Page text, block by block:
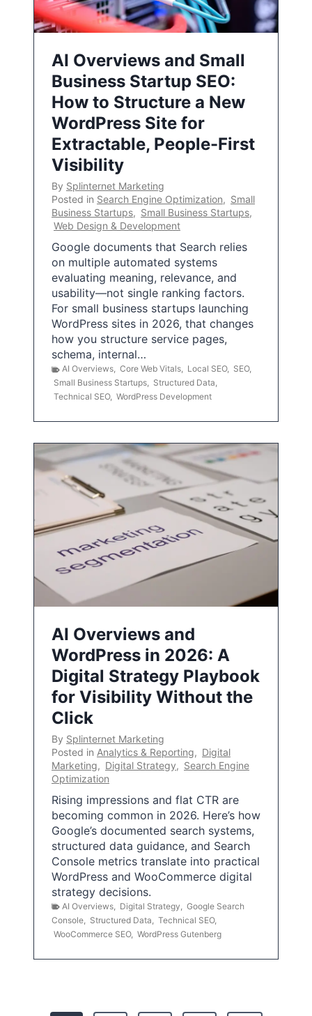
AI Overviews and Small
Business Startup SEO:
How to Structure a New
WordPress Site for
Extractable, People-First
Visibility
By Splinternet Marketing
Posted in Search Engine Optimization, Small
Business Startups, Small Business Startups,
Web Design & Development
Google documents that Search relies
on multiple automated systems
evaluating meaning, relevance, and
usability—not single ranking factors.
For small business startups launching
WordPress sites in 2026, that changes
how you structure service pages,
schema, internal…
AI Overviews, Core Web Vitals, Local SEO, SEO,
Small Business Startups, Structured Data,
Technical SEO, WordPress Development
AI Overviews and
WordPress in 2026: A
Digital Strategy Playbook
for Visibility Without the
Click
By Splinternet Marketing
Posted in Analytics & Reporting, Digital
Marketing, Digital Strategy, Search Engine
Optimization
Rising impressions and flat CTR are
becoming common in 2026. Here’s how
Google’s documented search systems,
structured data guidance, and Search
Console metrics translate into practical
WordPress and WooCommerce digital
strategy decisions.
AI Overviews Digital Strategy
Google Search
Console
Structured Data Technical SEO,
WooCommerce SEO, WordPress Gutenberg